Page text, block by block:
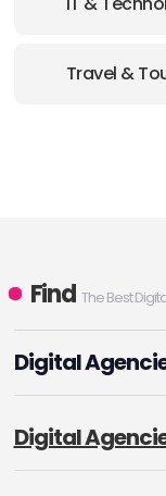
Travel &
Find The Best
Digital
Digital